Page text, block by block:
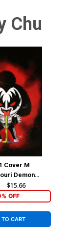
Chu
Cover M
Demon
Cover
$15.66
OFF
TO CART